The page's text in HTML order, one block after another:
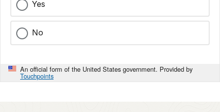
Yes
No
An official form of the United States government. Provided by
Touchpoints